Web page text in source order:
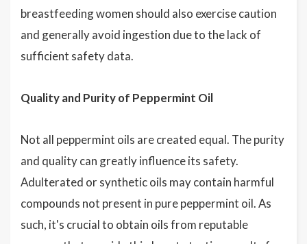
breastfeeding women should also exercise caution
and generally avoid ingestion due to the lack of
sufficient safety data.
Quality and Purity of Peppermint Oil
Not all peppermint oils are created equal. The purity
and quality can greatly influence its safety.
Adulterated or synthetic oils may contain harmful
compounds not present in pure peppermint oil. As
such, it's crucial to obtain oils from reputable